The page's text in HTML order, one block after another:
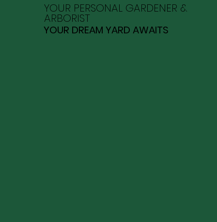
YOUR PERSONAL GARDENER &
ARBORIST
YOUR DREAM YARD AWAITS